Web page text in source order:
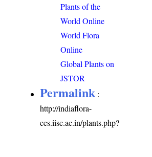
Plants of the
World Online
World Flora
Online
Global Plants on
JSTOR
Permalink :
http://indiaflora-
ces.iisc.ac.in/plants.php?